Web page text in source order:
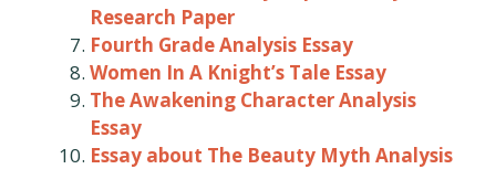
Research Paper
Fourth Grade Analysis Essay
Women In A Knight’s Tale Essay
The Awakening Character Analysis
Essay
Essay about The Beauty Myth Analysis